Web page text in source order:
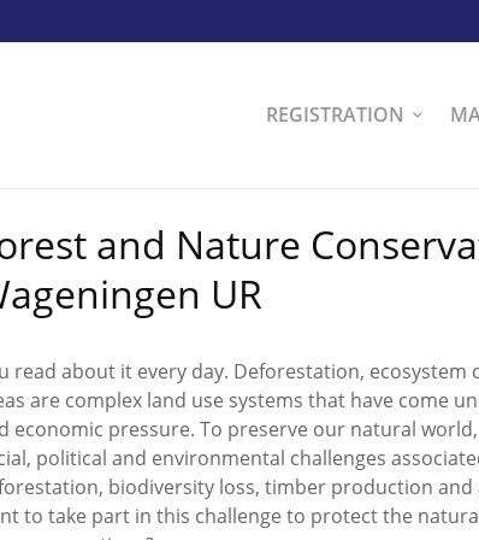
REGISTRATION
and Nature
UR
read about it every day. Deforestation,
are complex land use systems that have come
economic pressure. To preserve our natural
political and environmental challenges
biodiversity loss, timber production
to take part in this challenge to protect the